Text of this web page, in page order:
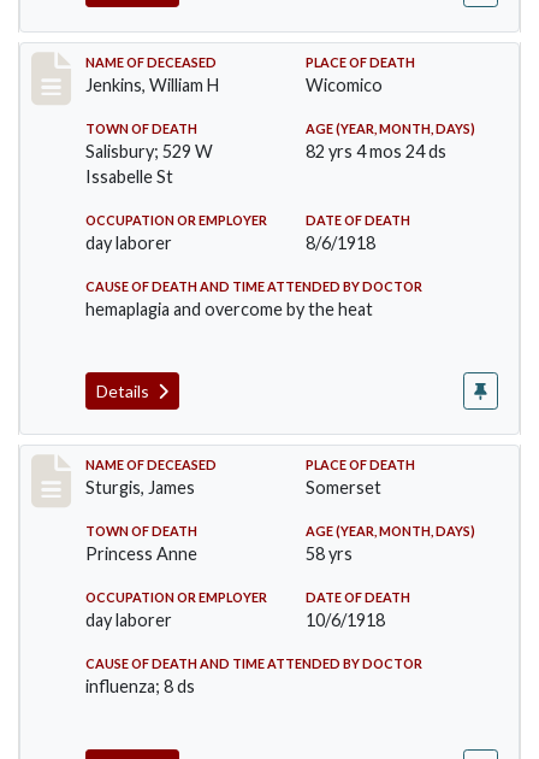
Record #4045
NAME OF DECEASED
Jenkins, William H
PLACE OF DEATH
Wicomico
TOWN OF DEATH
Salisbury; 529 W
Issabelle St
AGE (YEAR, MONTH, DAYS)
82 yrs 4 mos 24 ds
OCCUPATION OR EMPLOYER
day laborer
DATE OF DEATH
8/6/1918
CAUSE OF DEATH AND TIME ATTENDED BY DOCTOR
hemaplagia and overcome by the heat
Details
Record #4149
NAME OF DECEASED
Sturgis, James
PLACE OF DEATH
Somerset
TOWN OF DEATH
Princess Anne
AGE (YEAR, MONTH, DAYS)
58 yrs
OCCUPATION OR EMPLOYER
day laborer
DATE OF DEATH
10/6/1918
CAUSE OF DEATH AND TIME ATTENDED BY DOCTOR
influenza; 8 ds